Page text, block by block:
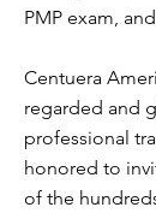
PMP exam,
Centuera
regarded and
professional
honored to
of the